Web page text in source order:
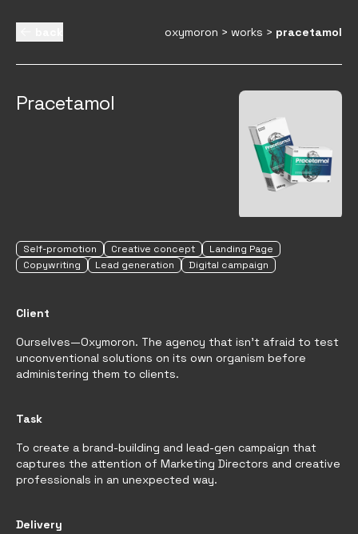
oxymoron > works > pracetamol
Pracetamol
Self-promotion Creative concept
Landing Page
Copywriting
Lead generation Digital campaign
Client
Ourselves—Oxymoron. The agency that isn't afraid to test
unconventional solutions on its own organism before
administering them to clients.
Task
To create a brand-building and lead-gen campaign that
captures the attention of Marketing Directors and creative
professionals in an unexpected way.
Delivery